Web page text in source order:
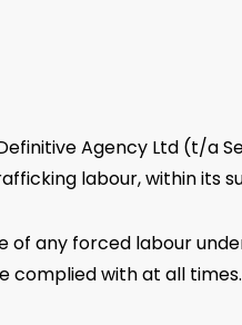
Agency Ltd (t/a
labour, within its
of any forced labour
complied with at all times.